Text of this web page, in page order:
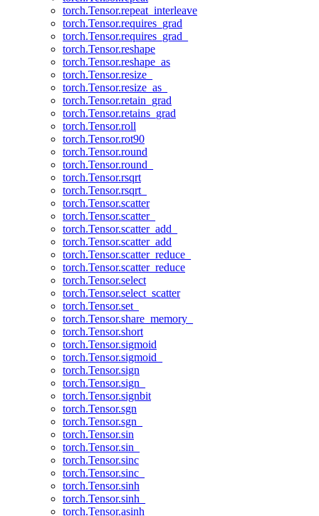
torch.Tensor.repeat_interleave
torch.Tensor.requires_grad
torch.Tensor.requires_grad_
torch.Tensor.reshape
torch.Tensor.reshape_as
torch.Tensor.resize_
torch.Tensor.resize_as_
torch.Tensor.retain_grad
torch.Tensor.retains_grad
torch.Tensor.roll
torch.Tensor.rot90
torch.Tensor.round
torch.Tensor.round_
torch.Tensor.rsqrt
torch.Tensor.rsqrt_
torch.Tensor.scatter
torch.Tensor.scatter_
torch.Tensor.scatter_add_
torch.Tensor.scatter_add
torch.Tensor.scatter_reduce_
torch.Tensor.scatter_reduce
torch.Tensor.select
torch.Tensor.select_scatter
torch.Tensor.set_
torch.Tensor.share_memory_
torch.Tensor.short
torch.Tensor.sigmoid
torch.Tensor.sigmoid_
torch.Tensor.sign
torch.Tensor.sign_
torch.Tensor.signbit
torch.Tensor.sgn
torch.Tensor.sgn_
torch.Tensor.sin
torch.Tensor.sin_
torch.Tensor.sinc
torch.Tensor.sinc_
torch.Tensor.sinh
torch.Tensor.sinh_
torch.Tensor.asinh